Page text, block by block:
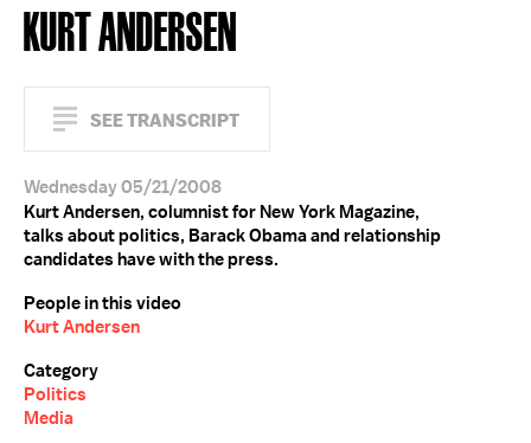
KURT ANDERSEN
SEE TRANSCRIPT
Wednesday 05/21/2008
Kurt Andersen, columnist for New York Magazine,
talks about politics, Barack Obama and relationship
candidates have with the press.
People in this video
Kurt Andersen
Category
Politics
Media